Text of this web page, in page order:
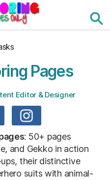
Pages
Editor & Designer
: 50+ pages
and Gekko in action
their distinctive
suits with animal-